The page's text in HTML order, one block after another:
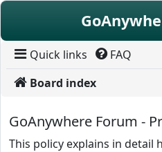
Skip to content
Quick links FAQ
Board index
GoAnywhere Forum -
This policy explains in detail